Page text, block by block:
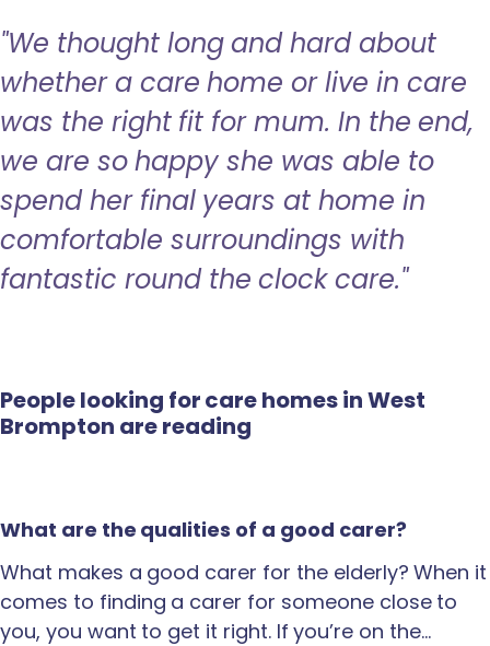
"We thought long and hard about
whether a care home or live in care
was the right fit for mum. In the end,
we are so happy she was able to
spend her final years at home in
comfortable surroundings with
fantastic round the clock care."
People looking for care homes in West
Brompton are reading
What are the qualities of a good carer?
What makes a good carer for the elderly? When it
comes to finding a carer for someone close to
you, you want to get it right. If you’re on the…